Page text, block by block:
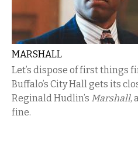
MARSHALL
Let’s dispose of first things
Buffalo’s City Hall gets its
Reginald Hudlin’s Marshall,
fine.